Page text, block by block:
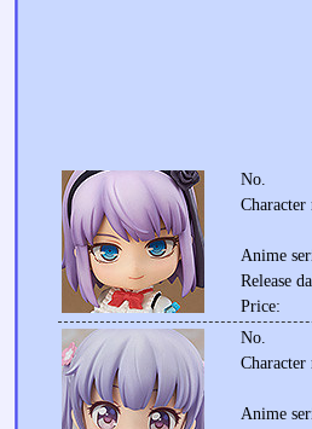
No.
Character
Anime
Release
Price:
No.
Character
Anime